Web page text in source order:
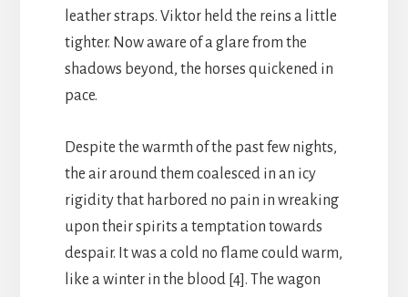
leather straps. Viktor held the reins a little
tighter. Now aware of a glare from the
shadows beyond, the horses quickened in
pace.
Despite the warmth of the past few nights,
the air around them coalesced in an icy
rigidity that harbored no pain in wreaking
upon their spirits a temptation towards
despair. It was a cold no flame could warm,
like a winter in the blood [4]. The wagon